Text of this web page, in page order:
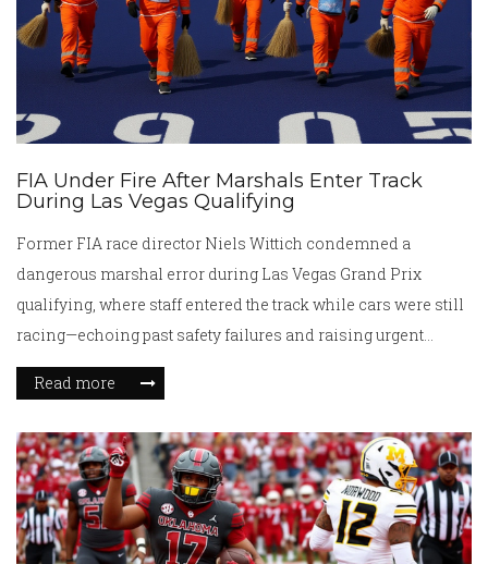
FIA Under Fire After Marshals Enter Track
During Las Vegas Qualifying
Former FIA race director Niels Wittich condemned a
dangerous marshal error during Las Vegas Grand Prix
qualifying, where staff entered the track while cars were still
racing—echoing past safety failures and raising urgent
questions about FIA protocols ahead of Sunday's race.
Read more